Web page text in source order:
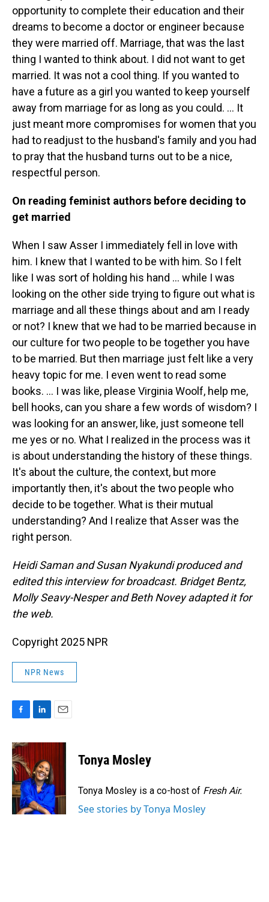
opportunity to complete their education and their
dreams to become a doctor or engineer because
they were married off. Marriage, that was the last
thing I wanted to think about. I did not want to get
married. It was not a cool thing. If you wanted to
have a future as a girl you wanted to keep yourself
away from marriage for as long as you could. … It
just meant more compromises for women that you
had to readjust to the husband's family and you had
to pray that the husband turns out to be a nice,
respectful person.
On reading feminist authors before deciding to
get married
When I saw Asser I immediately fell in love with
him. I knew that I wanted to be with him. So I felt
like I was sort of holding his hand … while I was
looking on the other side trying to figure out what is
marriage and all these things about and am I ready
or not? I knew that we had to be married because in
our culture for two people to be together you have
to be married. But then marriage just felt like a very
heavy topic for me. I even went to read some
books. … I was like, please Virginia Woolf, help me,
bell hooks, can you share a few words of wisdom? I
was looking for an answer, like, just someone tell
me yes or no. What I realized in the process was it
is about understanding the history of these things.
It's about the culture, the context, but more
importantly then, it's about the two people who
decide to be together. What is their mutual
understanding? And I realize that Asser was the
right person.
Heidi Saman and Susan Nyakundi produced and
edited this interview for broadcast. Bridget Bentz,
Molly Seavy-Nesper and Beth Novey adapted it for
the web.
Copyright 2025 NPR
NPR News
c
e
b
o
o
k
n
e
d
I
n
a
Tonya Mosley
Tonya Mosley is a co-host of Fresh Air.
See stories by Tonya Mosley